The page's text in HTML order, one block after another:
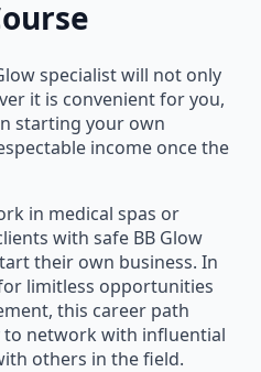
specialist will not only
it is convenient for you,
starting your own
income once the
in medical spas or
with safe BB Glow
their own business. In
limitless opportunities
this career path
network with influential
others in the field.